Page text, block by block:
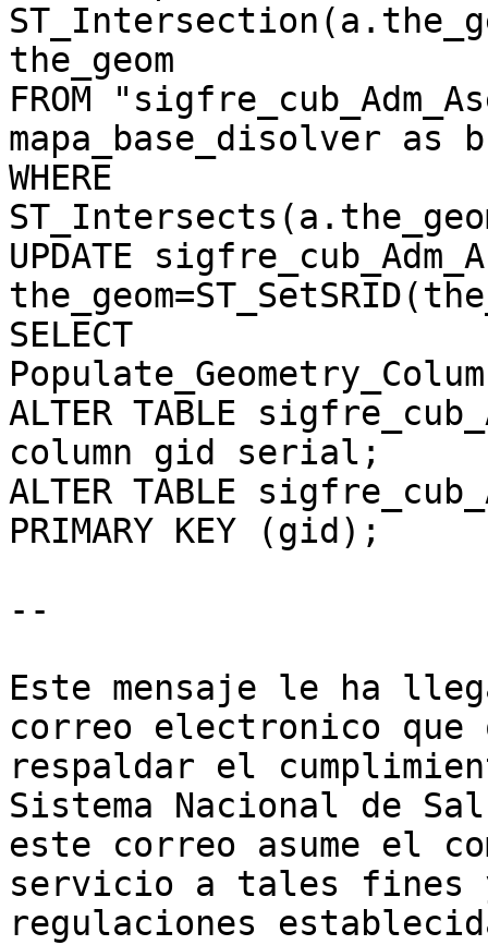
the_geom
FROM
mapa_base_disolver as b
WHERE
UPDATE
SELECT
ALTER TABLE
column gid serial;
ALTER TABLE
PRIMARY KEY (gid);
--
Este mensaje le ha
correo electronico que
respaldar el
Sistema Nacional de
este correo asume el
servicio a tales fines
regulaciones